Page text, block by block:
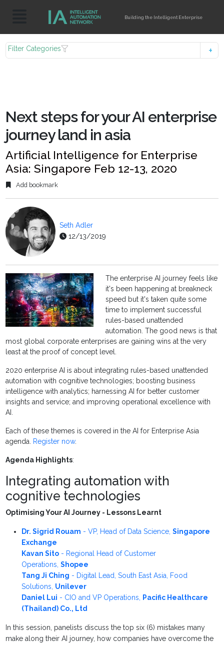
Building the Intelligent Enterprise
Filter Categories
Next steps for your AI enterprise
journey land in asia
Artificial Intelligence for Enterprise
Asia: Singapore Feb 12-13, 2020
Add bookmark
Seth Adler
12/13/2019
The enterprise AI journey feels like
it's been happening at breakneck
speed but it's taken quite some
time to implement successful
rules-based unattended
automation. The good news is that
most global corporate enterprises are gaining wins at the very
least at the proof of concept level.
2020 enterprise AI is about integrating rules-based unattended
automation with cognitive technologies; boosting business
intelligence with analytics; harnessing AI for better customer
insights and service; and improving operational excellence with
AI.
Each of these themes is covered in the AI for Enterprise Asia
agenda. Register now.
Agenda Highlights:
Integrating automation with
cognitive technologies
Optimising Your AI Journey - Lessons Learnt
Dr. Sigrid Rouam - VP, Head of Data Science, Singapore
Exchange
Kavan Sito - Regional Head of Customer
Operations, Shopee
Tang Ji Ching - Digital Lead, South East Asia, Food
Solutions, Unilever
Daniel Lui - CIO and VP Operations, Pacific Healthcare
(Thailand) Co., Ltd
In this session, panelists discuss the top six (6) mistakes many
make along their AI journey, how companies have overcome the